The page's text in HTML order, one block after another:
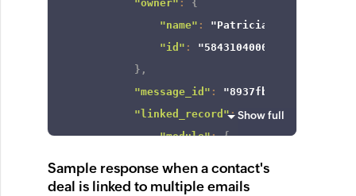
"owner" :
{
"name" : "Patricia Boyle"
"id" :
"5843104000000424672"
} ,
"message_id" :
"linked_record": {
"module": {
"id"
"5843104000000003735"
Show full
Sample response when a contact's
deal is linked to multiple emails